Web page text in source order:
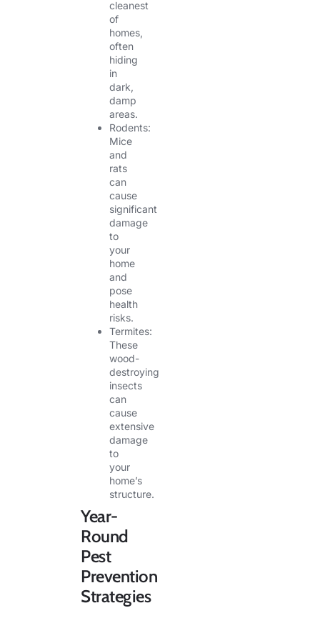
cleanest
of
homes,
often
hiding
in
dark,
damp
areas.
Rodents:
Mice
and
rats
can
cause
significant
damage
to
your
home
and
pose
health
risks.
Termites:
These
wood-
destroying
insects
can
cause
extensive
damage
to
your
home’s
structure.
Year-
Round
Pest
Prevention
Strategies